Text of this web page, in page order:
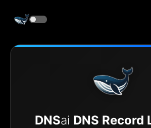
DNSai DNS Record